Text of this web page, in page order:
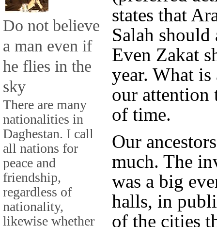
Do not believe
a man even if
he flies in the
sky
There are many
nationalities in
Daghestan. I call
all nations for
peace and
friendship,
regardless of
nationality,
likewise whether
states that
Salah
Even Zakat
year. What
our attention
of time.
Our
much. The
was a big
halls, in
of the cities